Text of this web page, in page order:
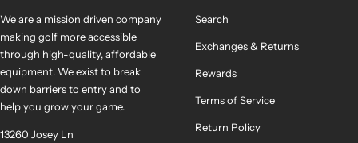
We are a mission driven company
making golf more accessible
through high-quality, affordable
equipment. We exist to break
down barriers to entry and to
help you grow your game.
13260 Josey Ln
Search
Exchanges & Returns
Rewards
Terms of Service
Return Policy